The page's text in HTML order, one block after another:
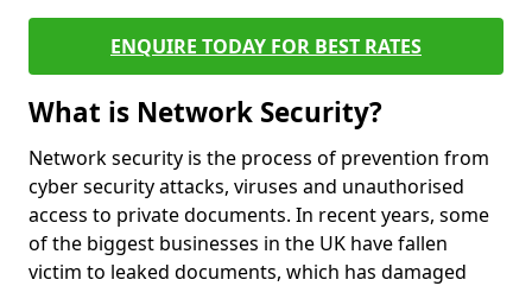
ENQUIRE TODAY FOR BEST RATES
What is Network Security?
Network security is the process of prevention from
cyber security attacks, viruses and unauthorised
access to private documents. In recent years, some
of the biggest businesses in the UK have fallen
victim to leaked documents, which has damaged